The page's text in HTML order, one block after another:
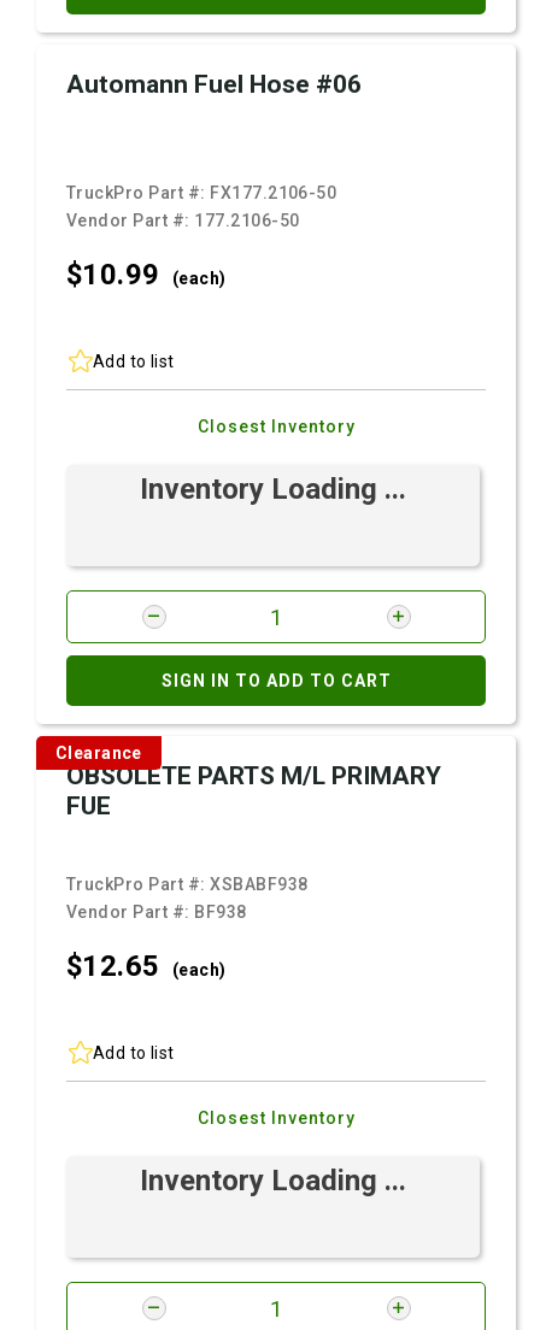
Automann Fuel Hose #06
TruckPro Part #: FX177.2106-50
Vendor Part #: 177.2106-50
$10.99 (each)
Add to list
Closest Inventory
Inventory Loading ...
SIGN IN TO ADD TO CART
Clearance
OBSOLETE PARTS M/L PRIMARY
FUE
TruckPro Part #:XSBABF938
Vendor Part #: BF938
$12.65 (each)
Add to list
Closest Inventory
Inventory Loading ...